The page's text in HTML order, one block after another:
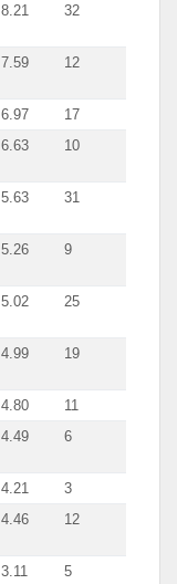
8.21 32
7.59 12
6.97
17
6.63 10
5.63 31
5.26 9
5.02 25
4.99 19
4.80
11
4.49 6
4.21
3
4.46 12
3.11 5